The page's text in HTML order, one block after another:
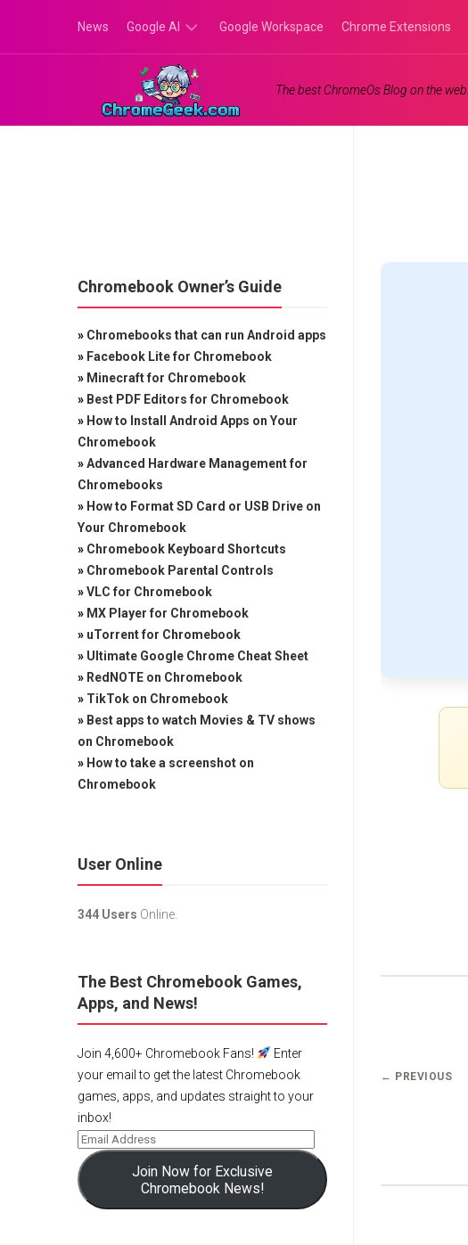
content
News Google AI
Google
Gemini
Google Workspace Chrome Extensions
The best ChromeOs Blog on the web.
← PREVIOUS
Chromebook Owner’s Guide
» Chromebooks that can run Android apps
» Facebook Lite for Chromebook
» Minecraft for Chromebook
» Best PDF Editors for Chromebook
» How to Install Android Apps on Your
Chromebook
»Advanced Hardware Management for
Chromebooks
» How to Format SD Card or USB Drive on
Your Chromebook
» Chromebook Keyboard Shortcuts
» Chromebook Parental Controls
»VLC for Chromebook
» MX Player for Chromebook
» uTorrent for Chromebook
» Ultimate Google Chrome Cheat Sheet
» RedNOTE on Chromebook
» TikTok on Chromebook
» Best apps to watch Movies & TV shows
on Chromebook
» How to take a screenshot on
Chromebook
User Online
344 Users Online.
The Best Chromebook Games,
Apps, and News!
Join 4,600+ Chromebook Fans!
Enter
your email to get the latest Chromebook
games, apps, and updates straight to your
inbox!
Join Now for Exclusive
Chromebook News!